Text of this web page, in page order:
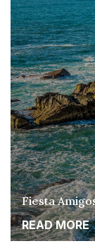
Fiesta
READ MORE